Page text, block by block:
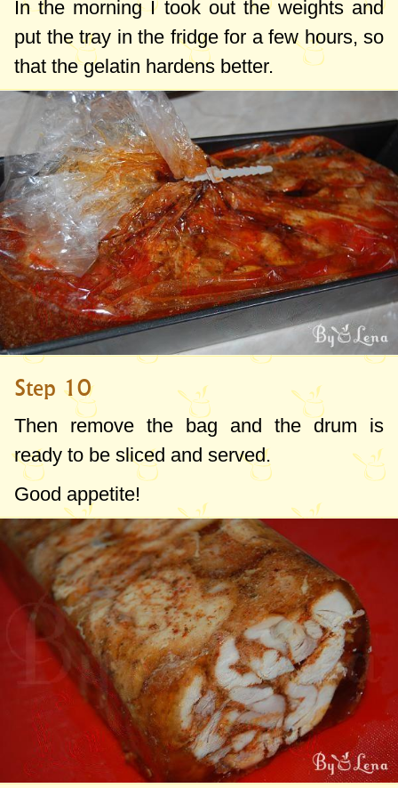
In the morning I took out the weights and
put the tray in the fridge for a few hours, so
that the gelatin hardens better.
Step 10
Then remove the bag and the drum is
ready to be sliced and served.
Good appetite!